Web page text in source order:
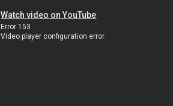
Watch video on YouTube
Error 153
Video player configuration error